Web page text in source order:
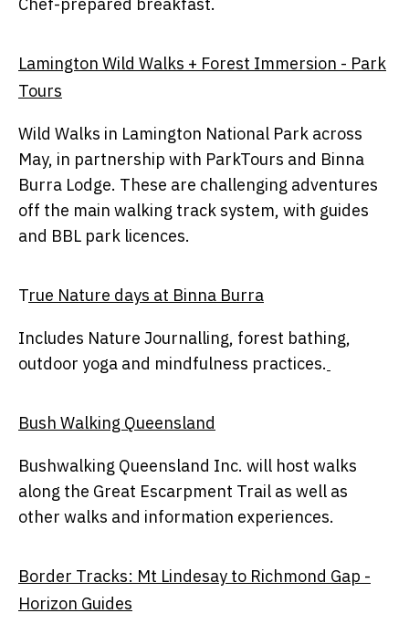
Lamington Wild Walks + Forest Immersion - Park
Tours
Wild Walks in Lamington National Park across
May, in partnership with ParkTours and Binna
Burra Lodge. These are challenging adventures
off the main walking track system, with guides
and BBL park licences.
True Nature days at Binna Burra
Includes Nature Journalling, forest bathing,
outdoor yoga and mindfulness practices.
Bush Walking Queensland
Bushwalking Queensland Inc. will host walks
along the Great Escarpment Trail as well as
other walks and information experiences.
Border Tracks: Mt Lindesay to Richmond Gap -
Horizon Guides